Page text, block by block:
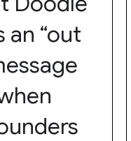
an “out